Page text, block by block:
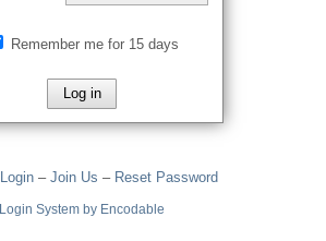
Remember me for 15 days
Login– Join Us – Reset Password
Login System by Encodable